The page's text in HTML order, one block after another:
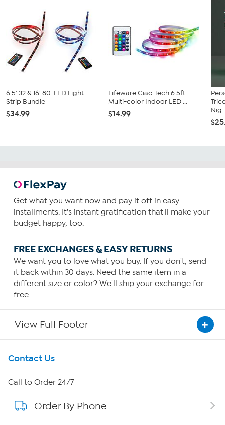
6.5' 32 & 16' 80-LED Light
Strip Bundle
$34.99
Lifeware Ciao Tech 6.5ft
Multi-color Indoor LED ...
$14.99
Get what you want now and pay it off in easy
installments. It's instant gratification that'll make your
budget happy, too.
FREE EXCHANGES & EASY RETURNS
We want you to love what you buy. If you don't, send
it back within 30 days. Need the same item in a
different size or color? We'll ship your exchange for
free.
View Full Footer
Get To Know Us
About HSN
About QVC Group
Contact Us
Call to Order 24/7
Order By Phone